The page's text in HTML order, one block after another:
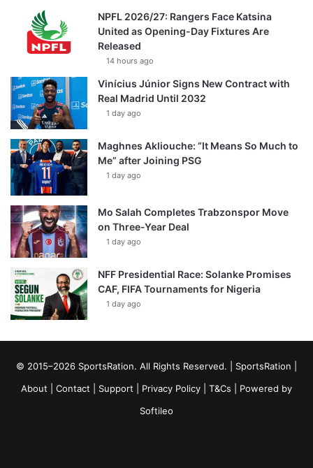
NPFL 2026/27: Rangers Face Katsina
United as Opening-Day Fixtures Are
Released
14 hours ago
Vinícius Júnior Signs New Contract with
Real Madrid Until 2032
1 day ago
Maghnes Akliouche: “It Means So Much to
Me” after Joining PSG
1 day ago
Mo Salah Completes Trabzonspor Move
on Three-Year Deal
1 day ago
NFF Presidential Race: Solanke Promises
CAF, FIFA Tournaments for Nigeria
1 day ago
© 2015–2026 SportsRation. All Rights Reserved. | SportsRation
About
Contact Support Privacy Policy T&Cs | Powered by
Softileo